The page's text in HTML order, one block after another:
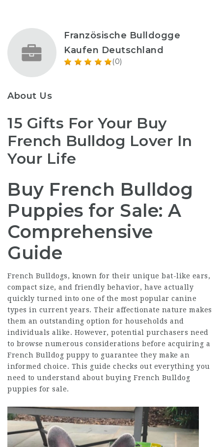
Französische Bulldogge
Kaufen Deutschland
(0)
About Us
15 Gifts For Your Buy
French Bulldog Lover In
Your Life
Buy French Bulldog
Puppies for Sale: A
Comprehensive
Guide
French Bulldogs, known for their unique bat-like ears,
compact size, and friendly behavior, have actually
quickly turned into one of the most popular canine
types in current years. Their affectionate nature makes
them an outstanding option for households and
individuals alike. However, potential purchasers need
to browse numerous considerations before acquiring a
French Bulldog puppy to guarantee they make an
informed choice. This guide checks out everything you
need to understand about buying French Bulldog
puppies for sale.